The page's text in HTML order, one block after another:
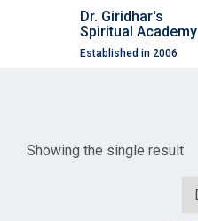
Dr. Giridhar's
Spiritual Academy
Established in 2006
Showing the single result